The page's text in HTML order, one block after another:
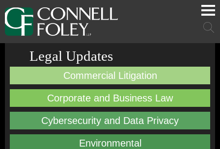
Cookie Settings
Main Content
Main Menu
Main
Legal Updates
Commercial Litigation
Corporate and Business Law
Cybersecurity and Data Privacy
Environmental